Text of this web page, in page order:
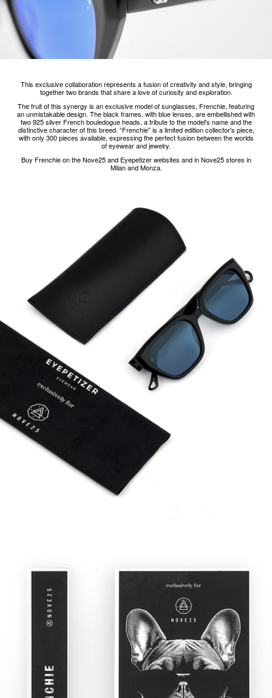
This exclusive collaboration represents a fusion of creativity and style, bringing
together two brands that share a love of curiosity and exploration.
The fruit of this synergy is an exclusive model of sunglasses, Frenchie, featuring
an unmistakable design. The black frames, with blue lenses, are embellished with
two 925 silver French bouledogue heads, a tribute to the model's name and the
distinctive character of this breed. “Frenchie” is a limited edition collector's piece,
with only 300 pieces available, expressing the perfect fusion between the worlds
of eyewear and jewelry.
Buy Frenchie on the Nove25 and Eyepetizer websites and in Nove25 stores in
Milan and Monza.